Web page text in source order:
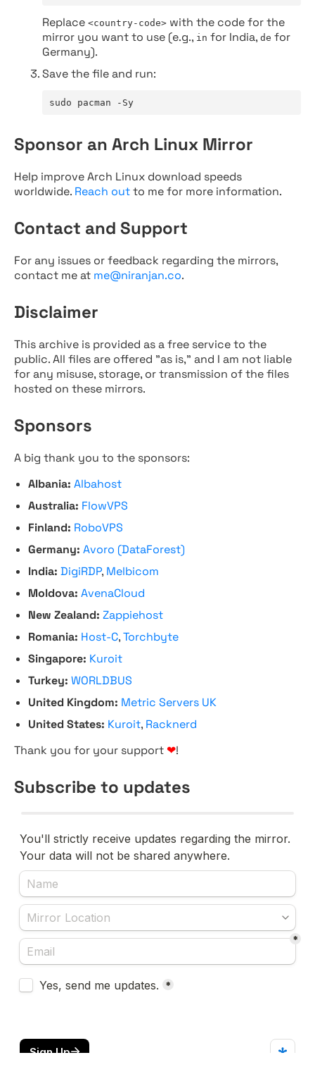
Replace <country-code> with the code for the
mirror you want to use (e.g., in for India, de for
Germany).
Save the file and run:
sudo pacman -Sy
Sponsor an Arch Linux Mirror
Help improve Arch Linux download speeds
worldwide. Reach outto me for more information.
Contact and Support
For any issues or feedback regarding the mirrors,
contact me at me@niranjan.co.
Disclaimer
This archive is provided as a free service to the
public. All files are offered "as is," and I am not liable
for any misuse, storage, or transmission of the files
hosted on these mirrors.
Sponsors
A big thank you to the sponsors:
Albania: Albahost
Australia: FlowVPS
Finland: RoboVPS
Germany: Avoro (DataForest)
India: DigiRDP, Melbicom
Moldova: AvenaCloud
New Zealand: Zappiehost
Romania: Host-C,Torchbyte
Singapore: Kuroit
Turkey: WORLDBUS
United Kingdom: Metric Servers UK
United States: Kuroit, Racknerd
Thank you for your support ❤!
Subscribe to updates